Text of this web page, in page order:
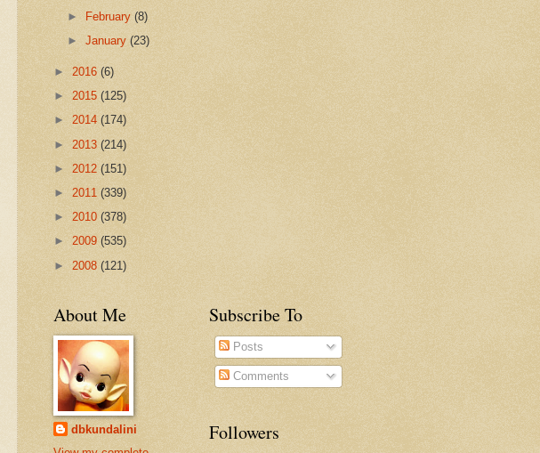
► February(8)
►January(23)
► 2016 (6)
► 2015 (125)
► 2014 (174)
► 2013 (214)
► 2012 (151)
► 2011 (339)
► 2010 (378)
► 2009 (535)
► 2008 (121)
About Me
dbkundalini
Subscribe To
Posts
Comments
Followers